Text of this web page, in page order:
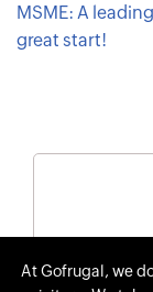
MSME: A
great start!
At Gofrugal, we